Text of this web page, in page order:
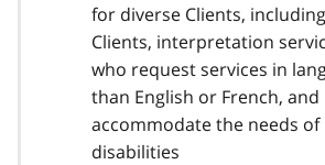
for diverse Clients,
Clients, interpretation
who request services in
than English or French, and
accommodate the needs
disabilities